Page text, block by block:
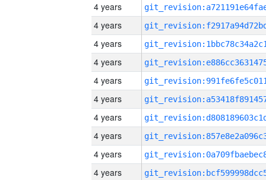
4 years
4 years
4 years
4 years
4 years
4 years
4 years
4 years
4 years
4 years